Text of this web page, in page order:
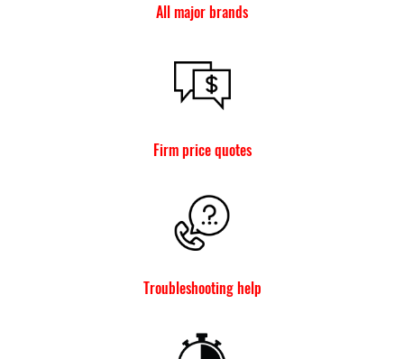
All major brands
Firm price quotes
Troubleshooting help